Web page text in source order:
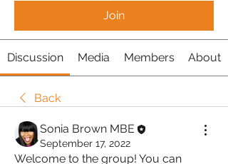
Join
Discussion Media Members About
Back
Sonia Brown MBE
September 17, 2022
Welcome to the group! You can